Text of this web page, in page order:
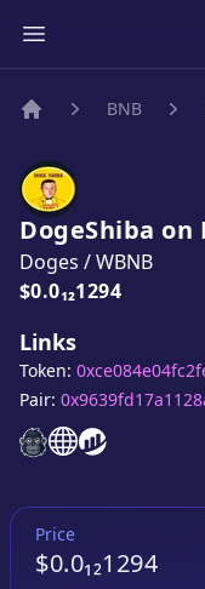
BNB
DogeShiba on
Doges /WBNB
Price:
$0.0₁₂1294
Links
DogeShiba
DogeShiba
DogeShiba
Token:
Pair:
Price
$0.0₁₂1294